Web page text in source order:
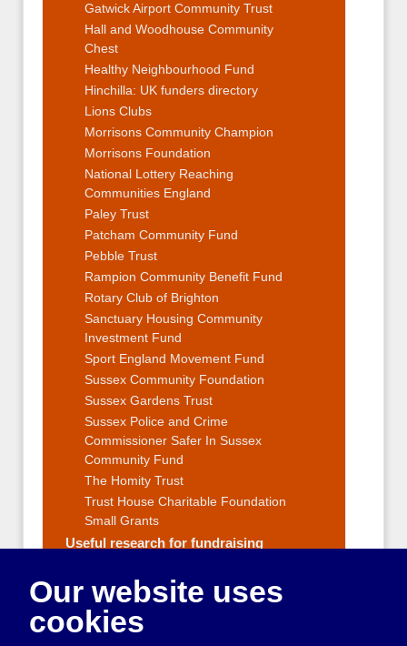
Gatwick Airport Community Trust
Hall and Woodhouse Community
Chest
Healthy Neighbourhood Fund
Hinchilla: UK funders directory
Lions Clubs
Morrisons Community Champion
Morrisons Foundation
National Lottery Reaching
Communities England
Paley Trust
Patcham Community Fund
Pebble Trust
Rampion Community Benefit Fund
Rotary Club of Brighton
Sanctuary Housing Community
Investment Fund
Sport England Movement Fund
Sussex Community Foundation
Sussex Gardens Trust
Sussex Police and Crime
Commissioner Safer In Sussex
Community Fund
The Homity Trust
Trust House Charitable Foundation
Small Grants
Useful research for fundraising
Fundraising Events and Ideas
Applying for grants
Reporting to funders
Our website uses
cookies